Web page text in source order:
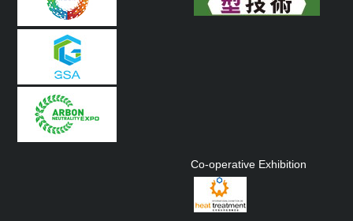
Co-operative Exhibition